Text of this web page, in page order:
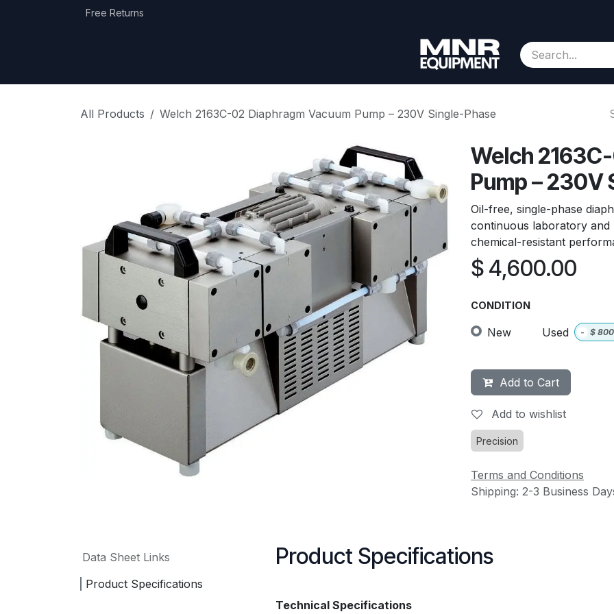
Free Returns
Contact us About Us Appointment
All Products Welch 2163C-02 Diaphragm Vacuum Pump – 230V Single-Phase
Welch
Pump – 230V
Oil-free, single-phase
continuous laboratory and
chemical-resistant
$ 4,600.00
CONDITION
New Used - $
Add to Cart
Add to wishlist
Precision
Terms and Conditions
Shipping: 2-3 Business
Data Sheet Links
Product Specifications
Product Specifications
Technical Specifications